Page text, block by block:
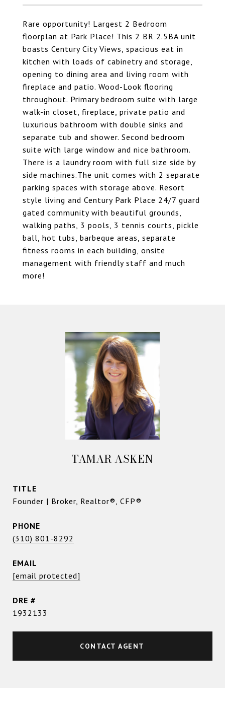
Rare opportunity! Largest 2 Bedroom
floorplan at Park Place! This 2 BR 2.5BA unit
boasts Century City Views, spacious eat in
kitchen with loads of cabinetry and storage,
opening to dining area and living room with
fireplace and patio. Wood-Look flooring
throughout. Primary bedroom suite with large
walk-in closet, fireplace, private patio and
luxurious bathroom with double sinks and
separate tub and shower. Second bedroom
suite with large window and nice bathroom.
There is a laundry room with full size side by
side machines.The unit comes with 2 separate
parking spaces with storage above. Resort
style living and Century Park Place 24/7 guard
gated community with beautiful grounds,
walking paths, 3 pools, 3 tennis courts, pickle
ball, hot tubs, barbeque areas, separate
fitness rooms in each building, onsite
management with friendly staff and much
more!
TAMAR ASKEN
TITLE
Founder | Broker, Realtor®, CFP®
PHONE
(310) 801-8292
EMAIL
[email protected]
DRE #
1932133
CONTACT AGENT